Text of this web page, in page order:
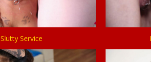
Slutty Service